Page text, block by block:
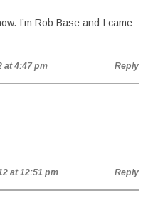
I’m Rob Base and I came
at 4:47 pm Reply
at 12:51 pm Reply